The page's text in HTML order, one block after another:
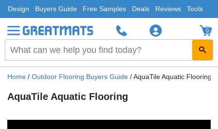
Design Buyers Guide Free Samples Deals Reviews Tools
0
Home / Outdoor Flooring Buyers Guide /AquaTile Aquatic Flooring
AquaTile Aquatic Flooring